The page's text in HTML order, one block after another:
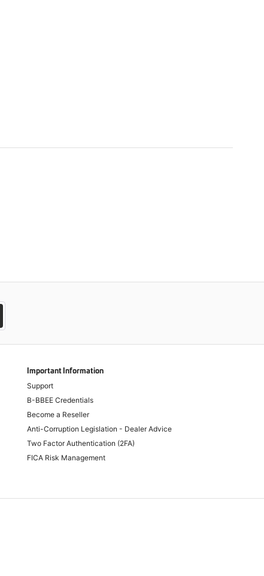
Important Information
Support
B-BBEE Credentials
Become a Reseller
Anti-Corruption Legislation - Dealer Advice
Two Factor Authentication (2FA)
FICA Risk Management